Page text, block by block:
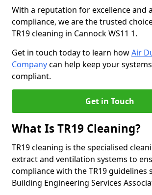
With a reputation for excellence and
compliance, we are the trusted
TR19 cleaning in Cannock WS11 1.
Get in touch today to learn howAir
Companycan help keep your
compliant.
Get in Touch
What Is TR19 Cleaning?
TR19 cleaning is the specialised
extract and ventilation systems to
compliance with the TR19 guidelines
Building Engineering Services